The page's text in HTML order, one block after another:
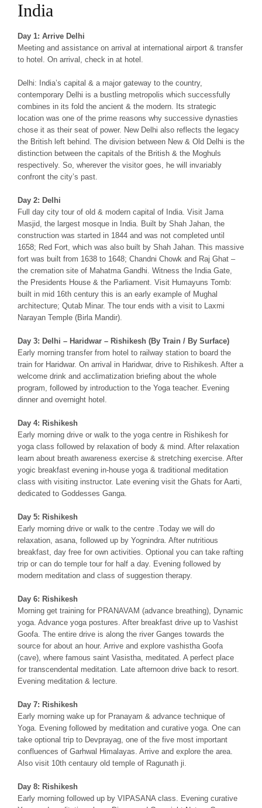
India
Day 1: Arrive Delhi
Meeting and assistance on arrival at international airport & transfer
to hotel. On arrival, check in at hotel.
Delhi: India’s capital & a major gateway to the country,
contemporary Delhi is a bustling metropolis which successfully
combines in its fold the ancient & the modern. Its strategic
location was one of the prime reasons why successive dynasties
chose it as their seat of power. New Delhi also reflects the legacy
the British left behind. The division between New & Old Delhi is the
distinction between the capitals of the British & the Moghuls
respectively. So, wherever the visitor goes, he will invariably
confront the city’s past.
Day 2: Delhi
Full day city tour of old & modern capital of India. Visit Jama
Masjid, the largest mosque in India. Built by Shah Jahan, the
construction was started in 1844 and was not completed until
1658; Red Fort, which was also built by Shah Jahan. This massive
fort was built from 1638 to 1648; Chandni Chowk and Raj Ghat –
the cremation site of Mahatma Gandhi. Witness the India Gate,
the Presidents House & the Parliament. Visit Humayuns Tomb:
built in mid 16th century this is an early example of Mughal
architecture; Qutab Minar. The tour ends with a visit to Laxmi
Narayan Temple (Birla Mandir).
Day 3: Delhi – Haridwar – Rishikesh (By Train / By Surface)
Early morning transfer from hotel to railway station to board the
train for Haridwar. On arrival in Haridwar, drive to Rishikesh. After a
welcome drink and acclimatization briefing about the whole
program, followed by introduction to the Yoga teacher. Evening
dinner and overnight hotel.
Day 4: Rishikesh
Early morning drive or walk to the yoga centre in Rishikesh for
yoga class followed by relaxation of body & mind. After relaxation
learn about breath awareness exercise & stretching exercise. After
yogic breakfast evening in-house yoga & traditional meditation
class with visiting instructor. Late evening visit the Ghats for Aarti,
dedicated to Goddesses Ganga.
Day 5: Rishikesh
Early morning drive or walk to the centre .Today we will do
relaxation, asana, followed up by Yognindra. After nutritious
breakfast, day free for own activities. Optional you can take rafting
trip or can do temple tour for half a day. Evening followed by
modern meditation and class of suggestion therapy.
Day 6: Rishikesh
Morning get training for PRANAVAM (advance breathing), Dynamic
yoga. Advance yoga postures. After breakfast drive up to Vashist
Goofa. The entire drive is along the river Ganges towards the
source for about an hour. Arrive and explore vashistha Goofa
(cave), where famous saint Vasistha, meditated. A perfect place
for transcendental meditation. Late afternoon drive back to resort.
Evening meditation & lecture.
Day 7: Rishikesh
Early morning wake up for Pranayam & advance technique of
Yoga. Evening followed by meditation and curative yoga. One can
take optional trip to Devprayag, one of the five most important
confluences of Garhwal Himalayas. Arrive and explore the area.
Also visit 10th centaury old temple of Ragunath ji.
Day 8: Rishikesh
Early morning followed up by VIPASANA class. Evening curative